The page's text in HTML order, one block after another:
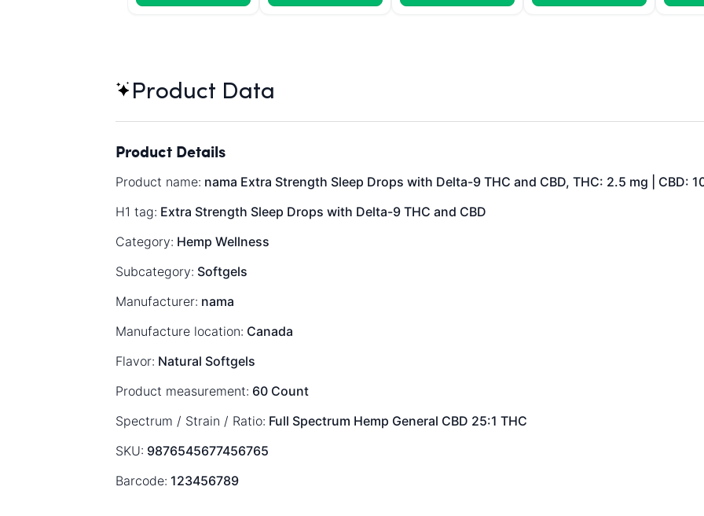
Product Data
Product Details
Product name: nama Extra Strength Sleep Drops with Delta-9 THC and CBD, THC: 2.5 mg | CBD:
H1 tag: Extra Strength Sleep Drops with Delta-9 THC and CBD
Category: Hemp Wellness
Subcategory: Softgels
Manufacturer: nama
Manufacture location: Canada
Flavor: Natural Softgels
Product measurement: 60 Count
Spectrum / Strain / Ratio: Full Spectrum Hemp General CBD 25:1 THC
SKU: 9876545677456765
Barcode: 123456789